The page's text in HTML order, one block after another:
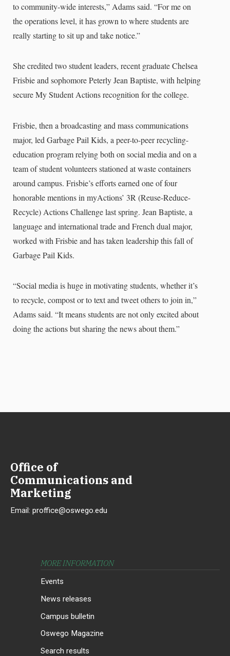
to community-wide interests,” Adams said. “For me on
the operations level, it has grown to where students are
really starting to sit up and take notice.”
She credited two student leaders, recent graduate Chelsea
Frisbie and sophomore Peterly Jean Baptiste, with helping
secure My Student Actions recognition for the college.
Frisbie, then a broadcasting and mass communications
major, led Garbage Pail Kids, a peer-to-peer recycling-
education program relying both on social media and on a
team of student volunteers stationed at waste containers
around campus. Frisbie’s efforts earned one of four
honorable mentions in myActions’ 3R (Reuse-Reduce-
Recycle) Actions Challenge last spring. Jean Baptiste, a
language and international trade and French dual major,
worked with Frisbie and has taken leadership this fall of
Garbage Pail Kids.
“Social media is huge in motivating students, whether it’s
to recycle, compost or to text and tweet others to join in,”
Adams said. “It means students are not only excited about
doing the actions but sharing the news about them.”
Office of
Communications and
Marketing
Email: proffice@oswego.edu
MORE INFORMATION
Events
News releases
Campus bulletin
Oswego Magazine
Search results